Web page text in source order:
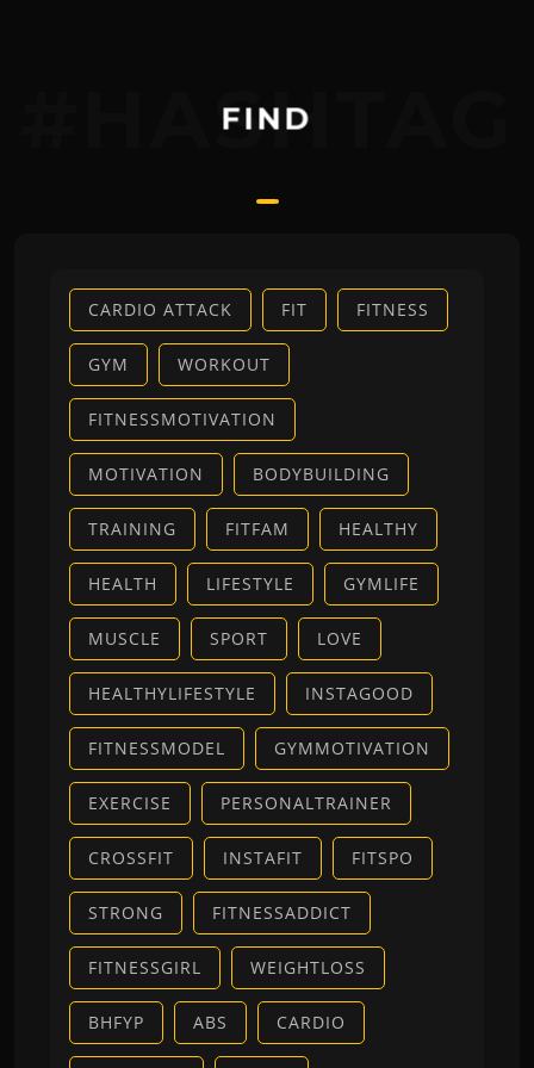
#HASHTAG
FIND
CARDIO ATTACK FIT FITNESS
GYM WORKOUT
FITNESSMOTIVATION
MOTIVATION BODYBUILDING
TRAINING FITFAM HEALTHY
HEALTH LIFESTYLE GYMLIFE
MUSCLE SPORT LOVE
HEALTHYLIFESTYLE INSTAGOOD
FITNESSMODEL GYMMOTIVATION
EXERCISE PERSONALTRAINER
CROSSFIT INSTAFIT FITSPO
STRONG FITNESSADDICT
FITNESSGIRL WEIGHTLOSS
BHFYP ABS CARDIO